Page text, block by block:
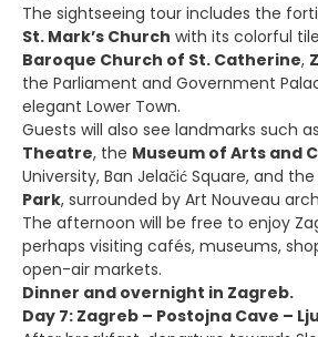
The sightseeing tour includes the
St. Mark’s Church with its colorful
Baroque Church of St. Catherine,
the Parliament and Government
elegant Lower Town.
Guests will also see landmarks such
Theatre, the Museum of Arts and
University, Ban Jelačić Square, and
Park, surrounded by Art Nouveau
The afternoon will be free to enjoy
perhaps visiting cafés, museums,
open-air markets.
Dinner and overnight in Zagreb.
Day 7: Zagreb – Postojna Cave –